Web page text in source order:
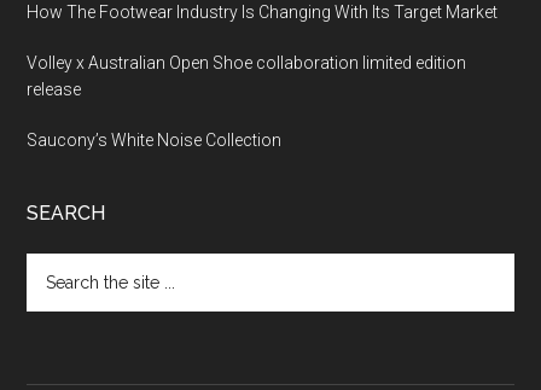
How The Footwear Industry Is Changing With Its Target Market
Volley x Australian Open Shoe collaboration limited edition
release
Saucony’s White Noise Collection
SEARCH